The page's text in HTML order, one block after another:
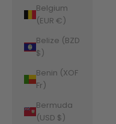
Belgium
(EUR €)
Belize (BZD
$)
Benin (XOF
Fr)
Bermuda
(USD $)